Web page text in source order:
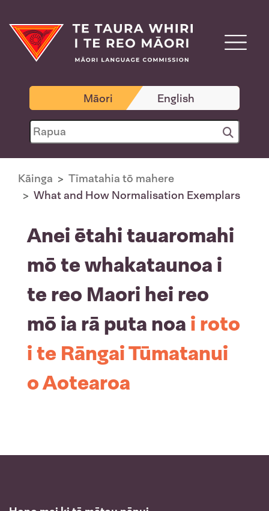
Māori English
Kāinga
Tīmatahia tō mahere
What and How Normalisation Exemplars
Anei ētahi tauaromahi
mō te whakataunoa i
te reo Maori hei reo
mō ia rā puta noa i roto
i te Rāngai Tūmatanui
o Aotearoa